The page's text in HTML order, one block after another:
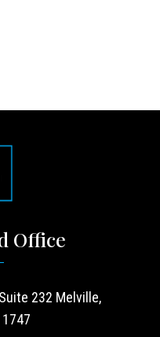
Office
232 Melville,